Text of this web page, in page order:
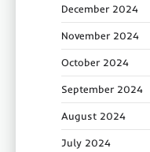
December 2024
November 2024
October 2024
September 2024
August 2024
July 2024